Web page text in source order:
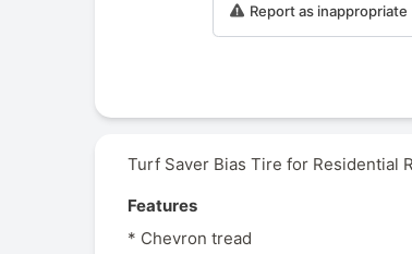
Report as inappropriate
Turf Saver Bias Tire for Residential
Features
* Chevron tread